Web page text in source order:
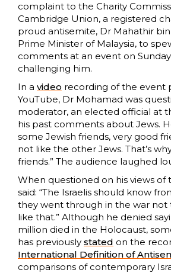
complaint to the Charity
Cambridge Union, a registered
proud antisemite, Dr Mahathir
Prime Minister of Malaysia, to
comments at an event on
challenging him.
In a video recording of the event
YouTube, Dr Mohamad was
moderator, an elected official at
his past comments about Jews.
some Jewish friends, very good
not like the other Jews. That’s
friends.” The audience laughed
When questioned on his views of
said: “The Israelis should know
they went through in the war not
like that.” Although he denied
million died in the Holocaust,
has previously stated on the
International Definition of
comparisons of contemporary